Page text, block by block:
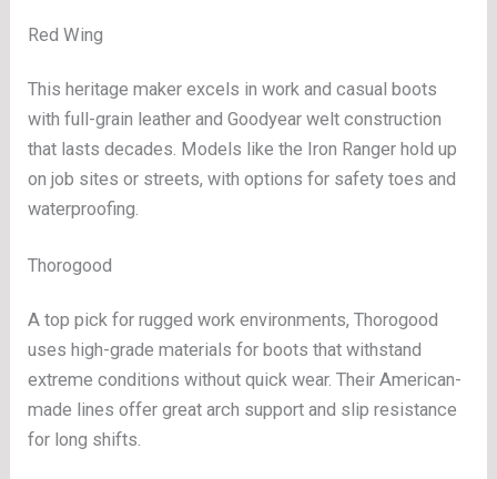
Red Wing
This heritage maker excels in work and casual boots
with full-grain leather and Goodyear welt construction
that lasts decades. Models like the Iron Ranger hold up
on job sites or streets, with options for safety toes and
waterproofing.
Thorogood
A top pick for rugged work environments, Thorogood
uses high-grade materials for boots that withstand
extreme conditions without quick wear. Their American-
made lines offer great arch support and slip resistance
for long shifts.